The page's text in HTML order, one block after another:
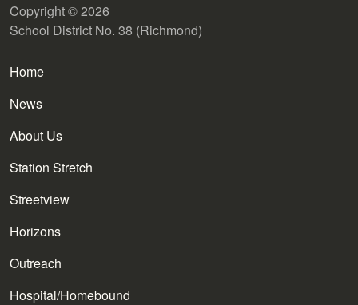
Copyright © 2026
School District No. 38 (Richmond)
Main navigation
Home
News
About Us
Station Stretch
Streetview
Horizons
Outreach
Hospital/Homebound